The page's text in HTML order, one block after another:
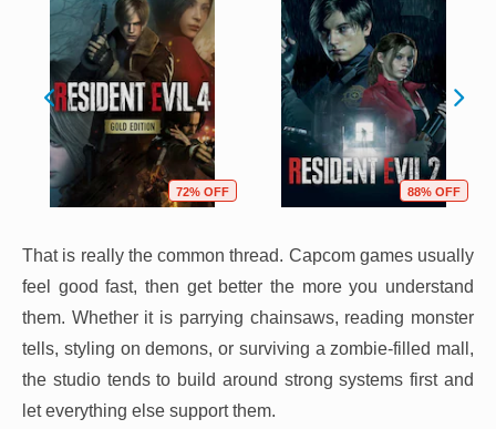
72% OFF 88% OFF
That is really the common thread. Capcom games usually
feel good fast, then get better the more you understand
them. Whether it is parrying chainsaws, reading monster
tells, styling on demons, or surviving a zombie-filled mall,
the studio tends to build around strong systems first and
let everything else support them.